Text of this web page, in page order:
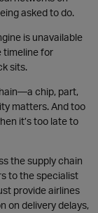
asked to do.
is unavailable
timeline for
sits.
chip, part,
matters. And too
it’s too late to
the supply chain
to the specialist
provide airlines
on delivery delays,